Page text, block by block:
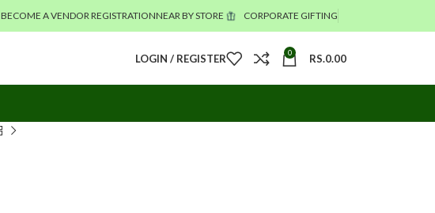
BECOME A VENDOR REGISTRATIONNEAR BY STORE CORPORATE GIFTING
LOGIN / REGISTER 0 RS.0.00